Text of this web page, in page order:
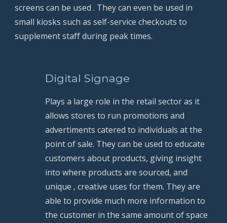
screens can be used . They can even be used in
small kiosks such as self-service checkouts to
supplement staff during peak times.
          Digital Signage
Plays a large role in the retail sector as it
allows stores to run promotions and
advertiments catered to individuals at the
point of sale. They can be used to educate
customers about products, giving insight
into where products are sourced, and
unique , creative uses for them. They are
able to provide much more information to
the customer in the same amount of space